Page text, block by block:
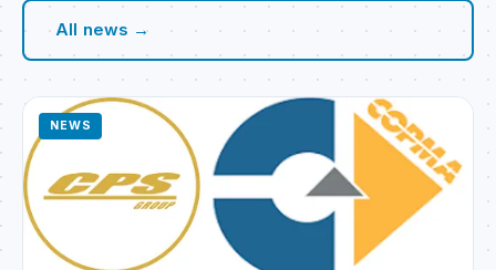
All news →
NEWS